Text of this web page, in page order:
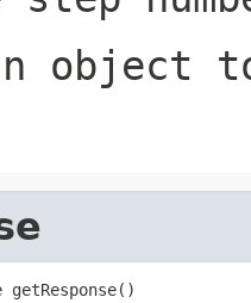
object
getResponse()